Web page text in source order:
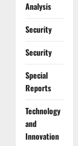
Analysis
Security
Security
Special
Reports
⁠Technology
and
Innovation